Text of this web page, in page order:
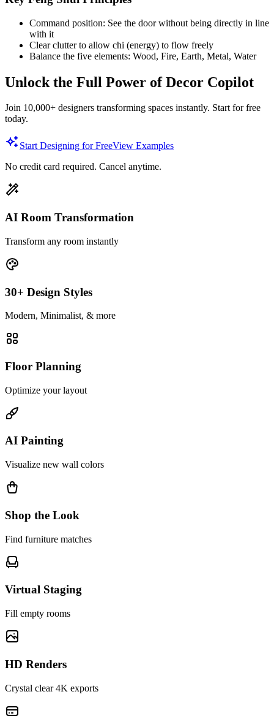
Command position: See the door without being directly in line
with it
Clear clutter to allow chi (energy) to flow freely
Balance the five elements: Wood, Fire, Earth, Metal, Water
Unlock the Full Power of Decor Copilot
Join 10,000+ designers transforming spaces instantly. Start for free
today.
Start Designing for FreeView Examples
No credit card required. Cancel anytime.
AI Room Transformation
Transform any room instantly
30+ Design Styles
Modern, Minimalist, & more
Floor Planning
Optimize your layout
AI Painting
Visualize new wall colors
Shop the Look
Find furniture matches
Virtual Staging
Fill empty rooms
HD Renders
Crystal clear 4K exports